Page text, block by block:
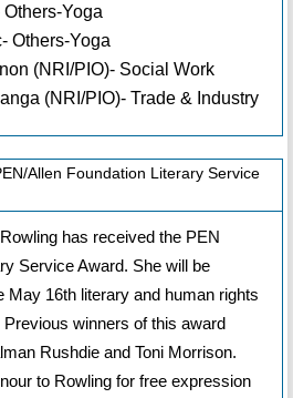
Yoga
Others-Yoga
(NRI/PIO)- Social Work
(NRI/PIO)- Trade & Industry
Allen Foundation Literary Service
has received the PEN
Service Award. She will be
May 16th literary and human rights
winners of this award
Rushdie and Toni Morrison.
to Rowling for free expression